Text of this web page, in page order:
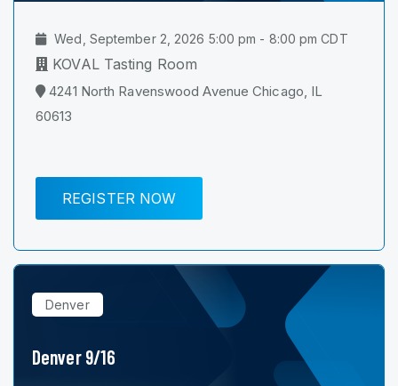
Wed, September 2, 2026 5:00 pm - 8:00 pm CDT
KOVAL Tasting Room
4241 North Ravenswood Avenue Chicago, IL
60613
REGISTER NOW
Denver
Denver 9/16